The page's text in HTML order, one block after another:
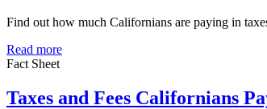
Find out how much Californians are paying in
Read more
Fact Sheet
Taxes and Fees Californians